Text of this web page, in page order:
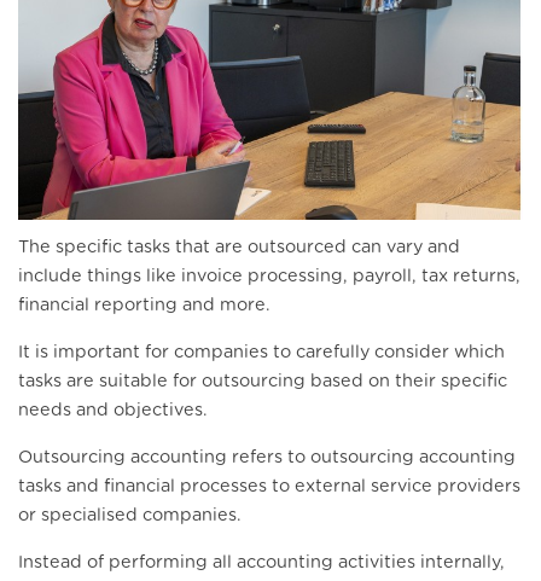
The specific tasks that are outsourced can vary and
include things like invoice processing, payroll, tax returns,
financial reporting and more.
It is important for companies to carefully consider which
tasks are suitable for outsourcing based on their specific
needs and objectives.
Outsourcing accounting refers to outsourcing accounting
tasks and financial processes to external service providers
or specialised companies.
Instead of performing all accounting activities internally,